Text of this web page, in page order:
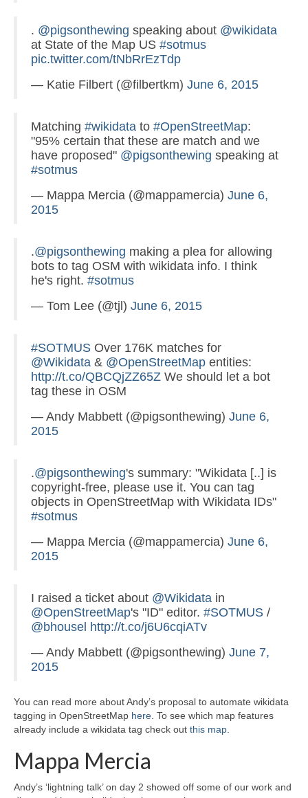
. @pigsonthewing speaking about @wikidata
at State of the Map US #sotmus
pic.twitter.com/tNbRrEzTdp
— Katie Filbert (@filbertkm) June 6, 2015
Matching #wikidata to #OpenStreetMap:
"95% certain that these are match and we
have proposed" @pigsonthewing speaking at
#sotmus
— Mappa Mercia (@mappamercia) June 6,
2015
.@pigsonthewing making a plea for allowing
bots to tag OSM with wikidata info. I think
he's right. #sotmus
— Tom Lee (@tjl) June 6, 2015
#SOTMUS Over 176K matches for
@Wikidata & @OpenStreetMap entities:
http://t.co/QBCQjZZ65Z We should let a bot
tag these in OSM
— Andy Mabbett (@pigsonthewing) June 6,
2015
.@pigsonthewing's summary: "Wikidata [..] is
copyright-free, please use it. You can tag
objects in OpenStreetMap with Wikidata IDs"
#sotmus
— Mappa Mercia (@mappamercia) June 6,
2015
I raised a ticket about @Wikidata in
@OpenStreetMap's "ID" editor. #SOTMUS /
@bhousel http://t.co/j6U6cqiATv
— Andy Mabbett (@pigsonthewing) June 7,
2015
You can read more about Andy’s proposal to automate wikidata
tagging in OpenStreetMap here . To see which map features
already include a wikidata tag check out this map
Mappa Mercia
Andy’s ‘lightning talk’ on day 2 showed off some of our work and